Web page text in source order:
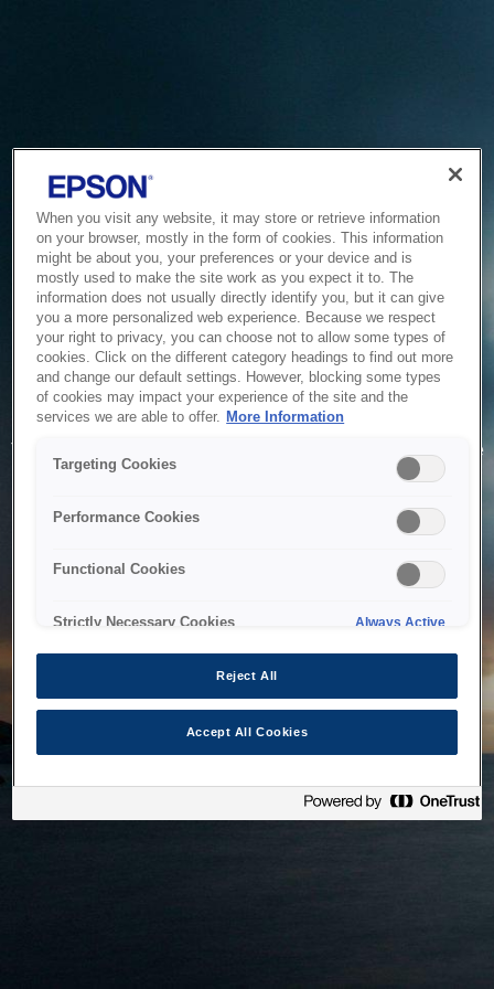
Service Unavailable
The system is temporarily unable to service your request due
to maintenance or technical reasons. We are working on
When you visit any website, it may store or retrieve information
on your browser, mostly in the form of cookies. This information
might be about you, your preferences or your device and is
mostly used to make the site work as you expect it to. The
information does not usually directly identify you, but it can give
you a more personalized web experience. Because we respect
your right to privacy, you can choose not to allow some types of
cookies. Click on the different category headings to find out more
and change our default settings. However, blocking some types
of cookies may impact your experience of the site and the
services we are able to offer. More Information
Targeting Cookies
Performance Cookies
Functional Cookies
Strictly Necessary Cookies Always Active
Reject All
Accept All Cookies